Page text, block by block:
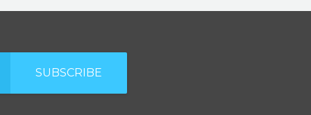
SUBSCRIBE